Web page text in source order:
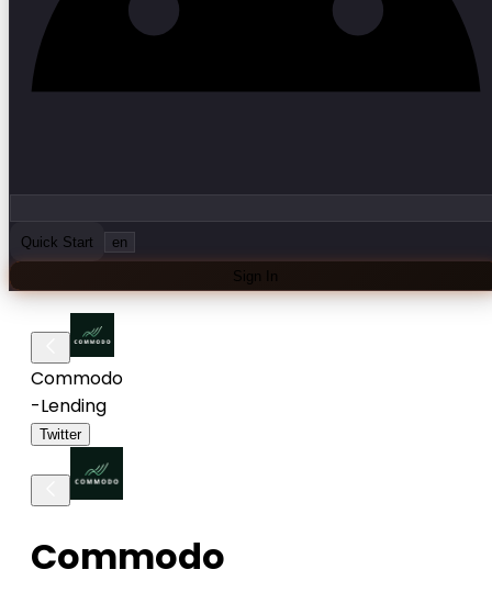
Quick Start en
Sign In
Commodo
-Lending
Twitter
Commodo